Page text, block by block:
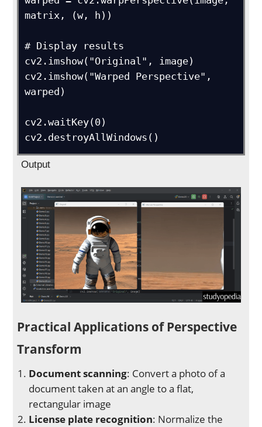
matrix, (w, h))
# Display results
cv2.imshow("Original", image)
cv2.imshow("Warped Perspective",
warped)
cv2.waitKey(0)
Output
Practical Applications of Perspective
Transform
Document scanning: Convert a photo of a
document taken at an angle to a flat,
rectangular image
License plate recognition: Normalize the